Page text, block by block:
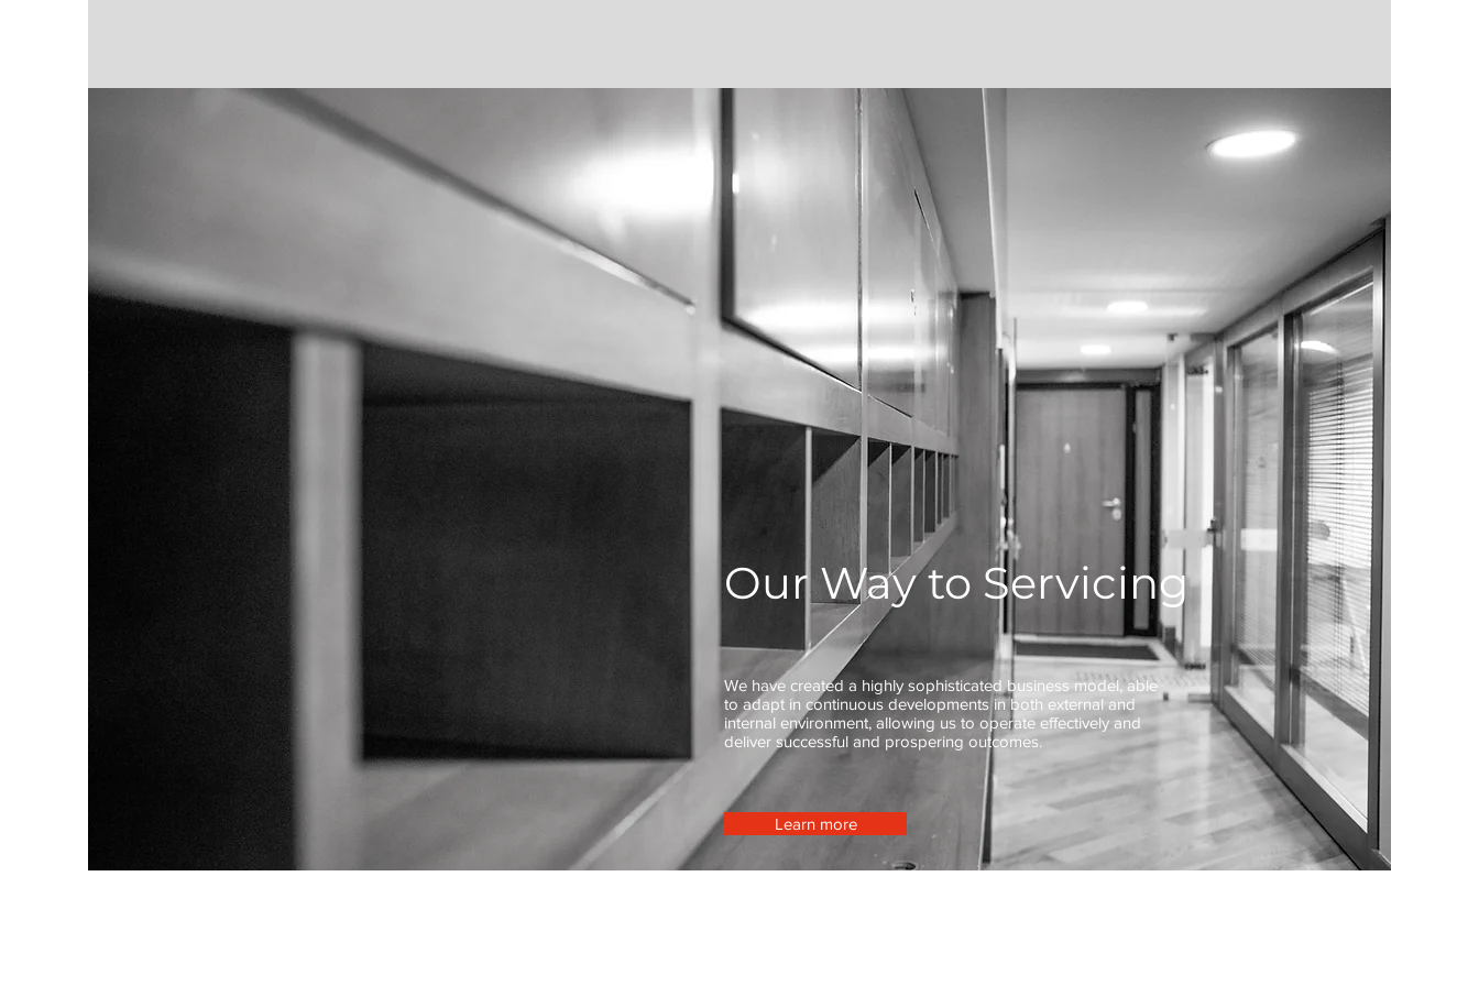
Our Way to Servicing
We have created a highly sophisticated business model, able
to adapt in continuous developments in both external and
internal environment, allowing us to operate effectively and
deliver successful and prospering outcomes.
Learn more